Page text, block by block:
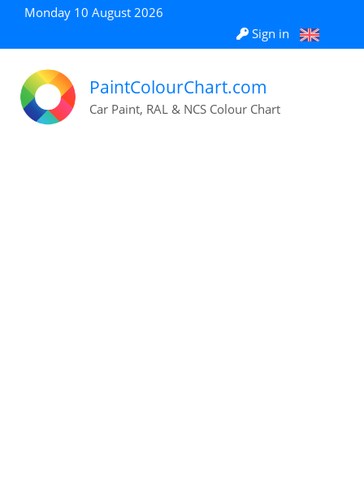
Monday 10 August 2026
Sign in
PaintColourChart.com
Car Paint, RAL & NCS Colour Chart